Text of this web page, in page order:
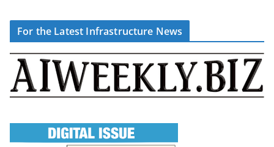
For the Latest Infrastructure News